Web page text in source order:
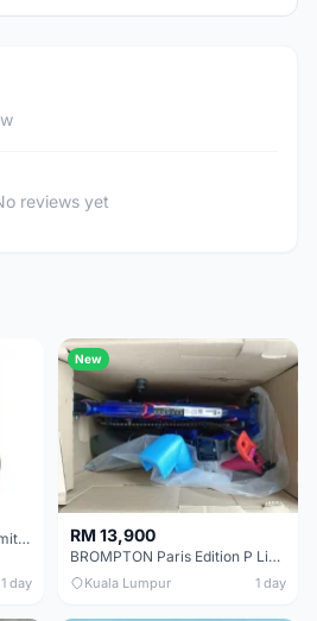
reviews yet
Brompton Explore M6E - Limited edition - EXCELLENT CONDITION - Like New
1 day
New
RM 13,900
BROMPTON Paris Edition P Line 12 Speed, Titanium Fork & Triangle, Light & Brooks C17 - Brand New
Kuala Lumpur 1 day